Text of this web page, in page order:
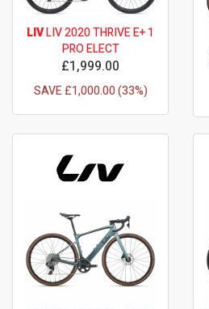
LIVLIV 2020 THRIVE E+ 1
PRO ELECT
£1,999.00
SAVE £1,000.00 (33%)